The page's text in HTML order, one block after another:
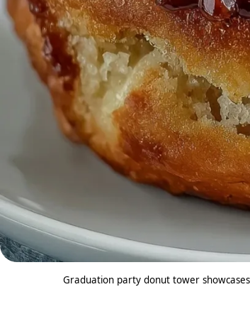
Graduation party donut tower